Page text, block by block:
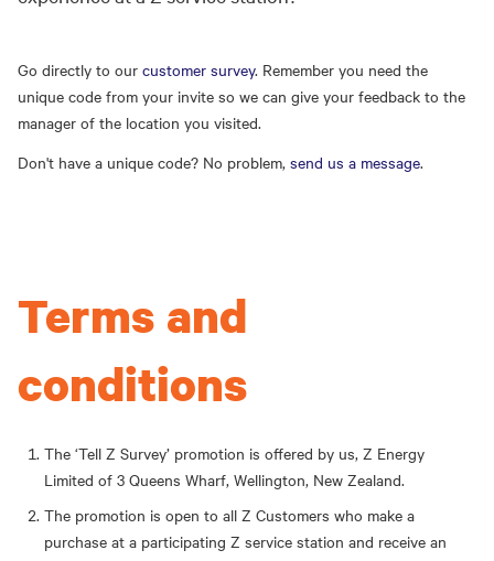
Go directly to our customer survey. Remember you need the
unique code from your invite so we can give your feedback to the
manager of the location you visited.
Don't have a unique code? No problem, send us a message.
Terms and
conditions
The ‘Tell Z Survey’ promotion is offered by us, Z Energy
Limited of 3 Queens Wharf, Wellington, New Zealand.
The promotion is open to all Z Customers who make a
purchase at a participating Z service station and receive an